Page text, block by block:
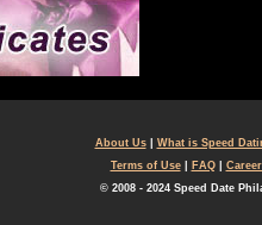
About Us| What is Speed
Terms of Use| FAQ|
© 2008 - 2024 Speed Date